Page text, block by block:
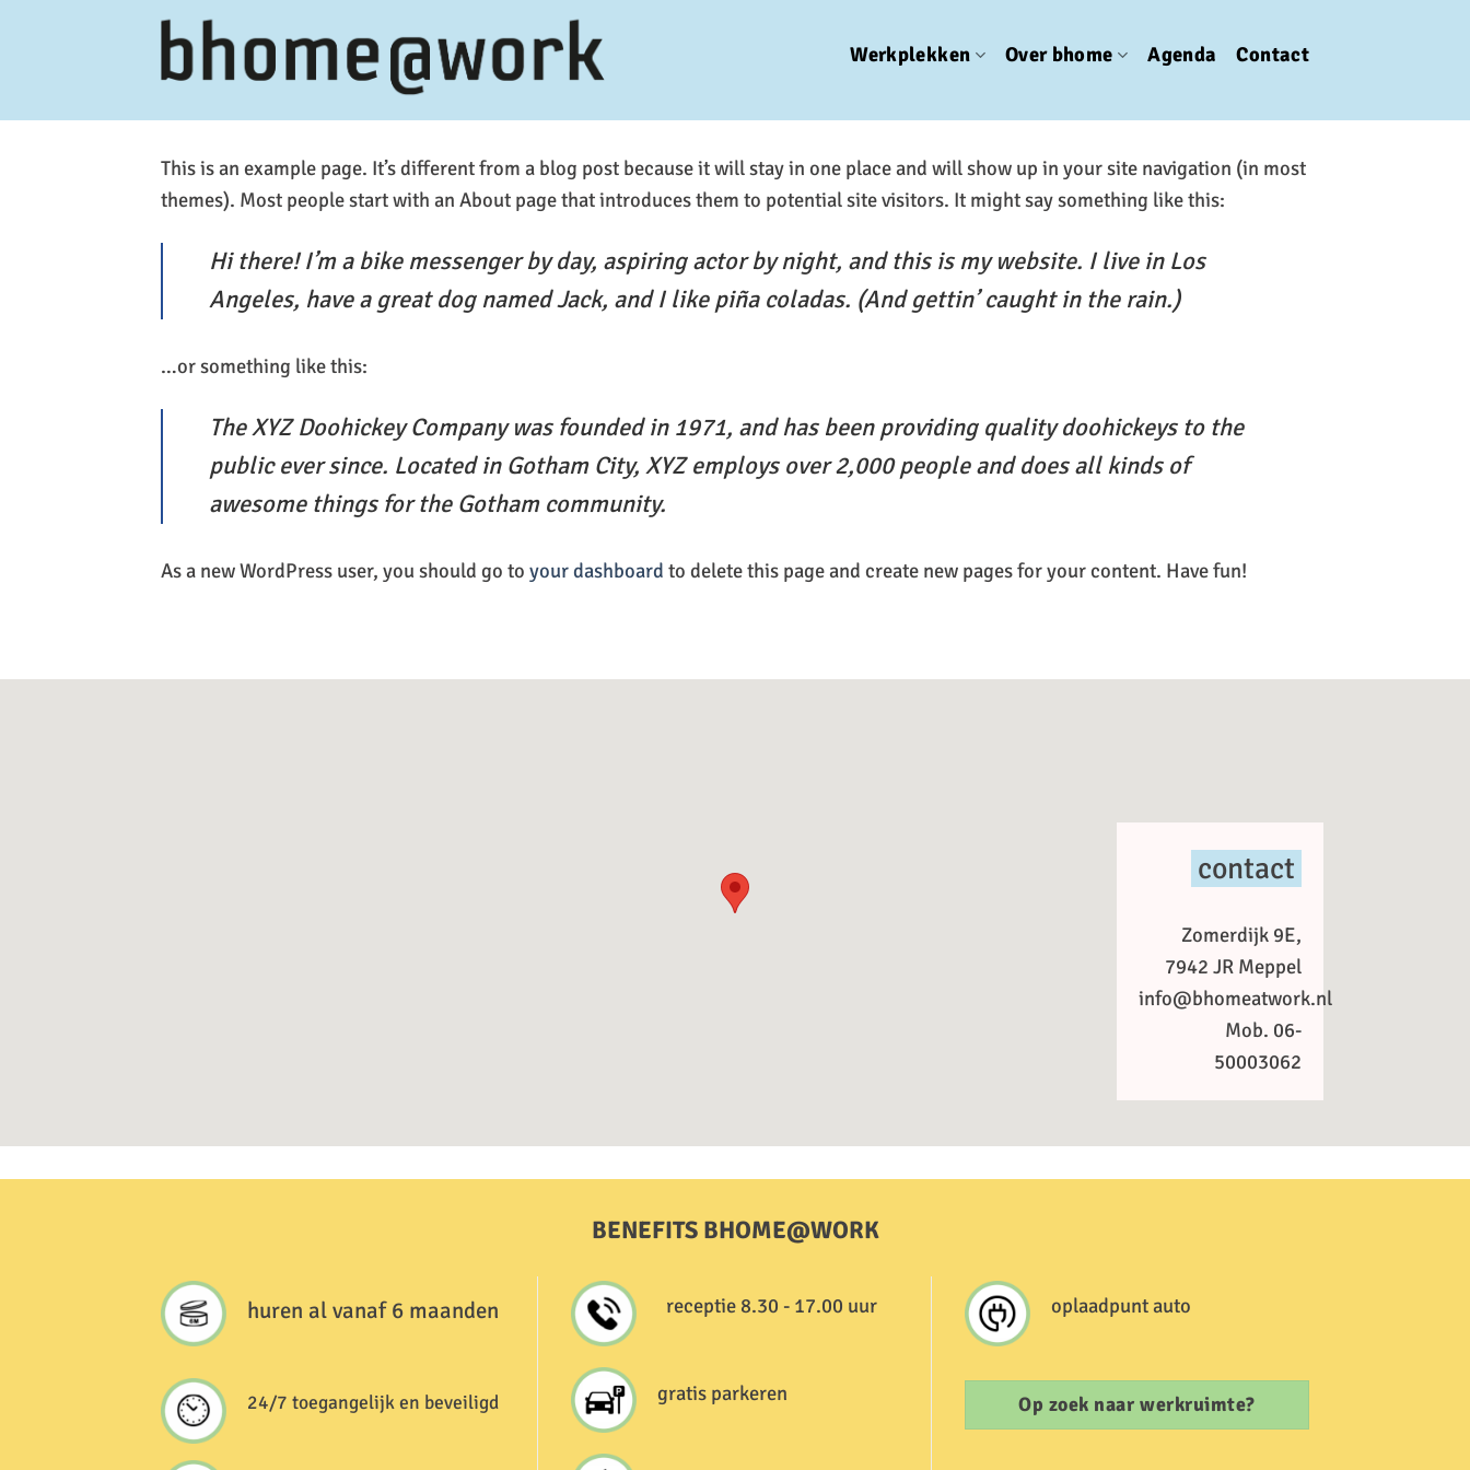
Werkplekken Over bhome Agenda Contact
This is an example page. It’s different from a blog post because it will stay in one place and will show up in your site navigation (in most
themes). Most people start with an About page that introduces them to potential site visitors. It might say something like this:
Hi there! I’m a bike messenger by day, aspiring actor by night, and this is my website. I live in Los
Angeles, have a great dog named Jack, and I like piña coladas. (And gettin’ caught in the rain.)
…or something like this:
The XYZ Doohickey Company was founded in 1971, and has been providing quality doohickeys to the
public ever since. Located in Gotham City, XYZ employs over 2,000 people and does all kinds of
awesome things for the Gotham community.
As a new WordPress user, you should go to your dashboard to delete this page and create new pages for your content. Have fun!
contact
Zomerdijk 9E,
7942 JR Meppel
info@bhomeatwork.nl
Mob. 06-
50003062
BENEFITS BHOME@WORK
huren al vanaf 6 maanden
24/7 toegangelijk en beveiligd
receptie 8.30 - 17.00 uur
gratis parkeren
oplaadpunt auto
Op zoek naar werkruimte?